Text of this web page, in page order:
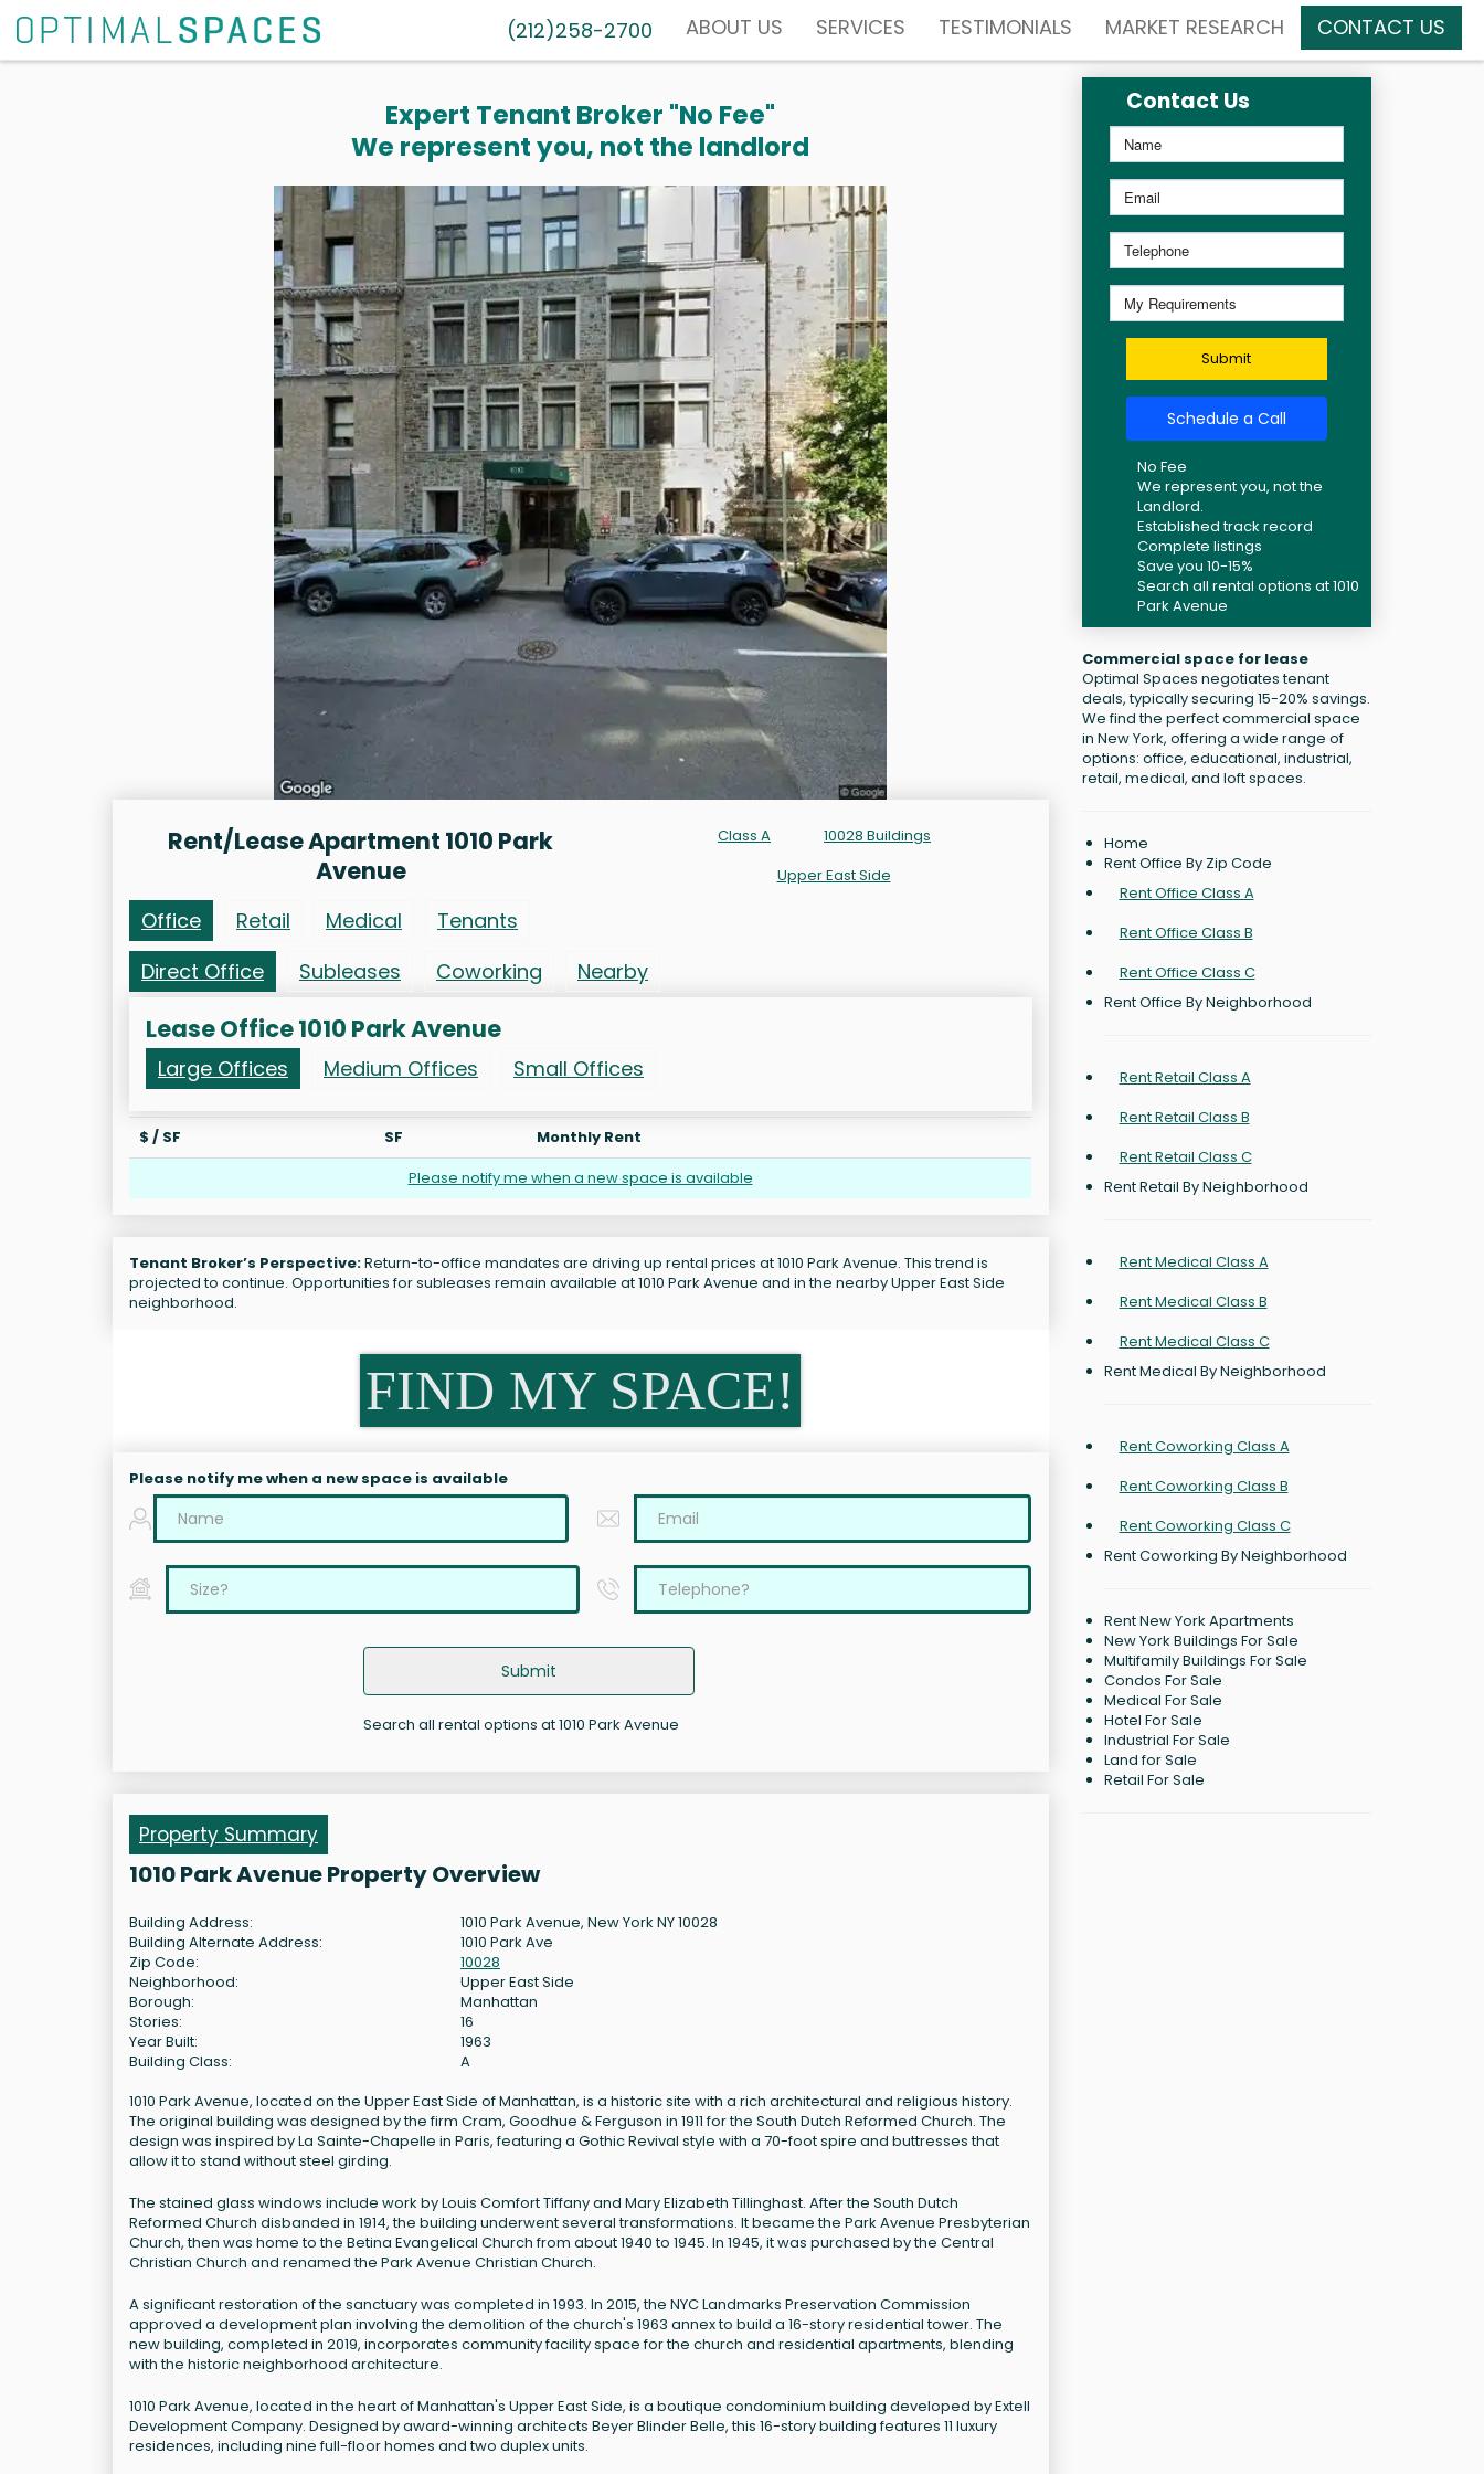
(212)258-2700 ABOUT US SERVICES TESTIMONIALS MARKET RESEARCH CONTACT US
Expert Tenant Broker "No Fee"
We represent you, not the landlord
Rent/Lease Apartment 1010 Park
Avenue
Class A
10028 Buildings
Upper East Side
Office Retail Medical
Tenants
Direct Office
Subleases Coworking Nearby
Lease Office 1010 Park Avenue
Large Offices Medium Offices Small Offices
$ / SF SF
Monthly Rent
Please notify me when a new space is available
Tenant Broker’s Perspective:Return-to-office mandates are driving up rental prices at 1010 Park Avenue. This trend is
projected to continue. Opportunities for subleases remain available at 1010 Park Avenue and in the nearby Upper East Side
neighborhood.
FIND MY SPACE!
Please notify me when a new space is available
Submit
Search all rental options at 1010 Park Avenue
Property Summary
1010 Park Avenue Property Overview
Building Address:
1010 Park Avenue, New York NY 10028
Building Alternate Address:
1010 Park Ave
Zip Code:
10028
Neighborhood:
Upper East Side
Borough:
Manhattan
Stories:
16
Year Built:
1963
Building Class:
A
1010 Park Avenue, located on the Upper East Side of Manhattan, is a historic site with a rich architectural and religious history.
The original building was designed by the firm Cram, Goodhue & Ferguson in 1911 for the South Dutch Reformed Church. The
design was inspired by La Sainte-Chapelle in Paris, featuring a Gothic Revival style with a 70-foot spire and buttresses that
allow it to stand without steel girding.
The stained glass windows include work by Louis Comfort Tiffany and Mary Elizabeth Tillinghast. After the South Dutch
Reformed Church disbanded in 1914, the building underwent several transformations. It became the Park Avenue Presbyterian
Church, then was home to the Betina Evangelical Church from about 1940 to 1945. In 1945, it was purchased by the Central
Christian Church and renamed the Park Avenue Christian Church.
A significant restoration of the sanctuary was completed in 1993. In 2015, the NYC Landmarks Preservation Commission
approved a development plan involving the demolition of the church's 1963 annex to build a 16-story residential tower. The
new building, completed in 2019, incorporates community facility space for the church and residential apartments, blending
with the historic neighborhood architecture.
1010 Park Avenue, located in the heart of Manhattan's Upper East Side, is a boutique condominium building developed by Extell
Development Company. Designed by award-winning architects Beyer Blinder Belle, this 16-story building features 11 luxury
residences, including nine full-floor homes and two duplex units.
Contact Us
Submit
Schedule a Call
No Fee
We represent you, not the
Landlord.
Established track record
Complete listings
Save you 10-15%
Search all rental options at 1010
Park Avenue
Commercial space for lease
Optimal Spaces negotiates tenant
deals, typically securing 15-20% savings.
We find the perfect commercial space
in New York, offering a wide range of
options: office, educational, industrial,
retail, medical, and loft spaces.
Home
Rent Office By Zip Code
Rent Office Class A
Rent Office Class B
Rent Office Class C
Rent Office By Neighborhood
Rent Retail Class A
Rent Retail Class B
Rent Retail Class C
Rent Retail By Neighborhood
Rent Medical Class A
Rent Medical Class B
Rent Medical Class C
Rent Medical By Neighborhood
Rent Coworking Class A
Rent Coworking Class B
Rent Coworking Class C
Rent Coworking By Neighborhood
Rent New York Apartments
New York Buildings For Sale
Multifamily Buildings For Sale
Condos For Sale
Medical For Sale
Hotel For Sale
Industrial For Sale
Land for Sale
Retail For Sale